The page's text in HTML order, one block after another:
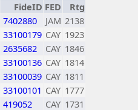
FideID FED
Rtg
7402880 JAM 2138
33100179 CAY 1923
2635682 CAY 1846
33100136 CAY 1814
33100039 CAY 1811
33100101 CAY 1777
419052 CAY 1731